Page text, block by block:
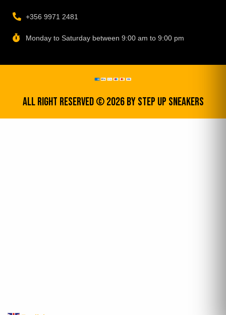
+356 9971 2481
Monday to Saturday between 9:00 am to 9:00 pm
All Right Reserved © 2026 by step up sneakers